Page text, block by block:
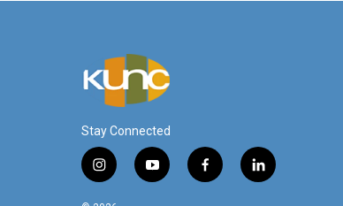
Stay Connected
i
y
f
l